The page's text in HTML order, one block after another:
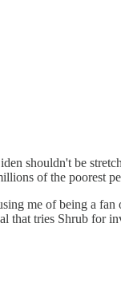
shouldn't be
of the poorest
me of being a
that tries Shrub for